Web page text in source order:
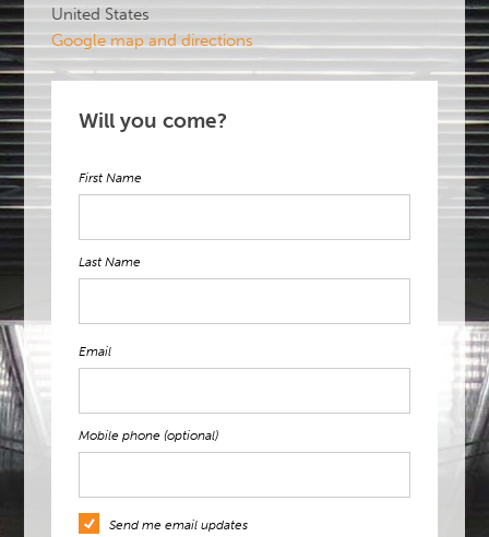
United States
Google map and directions
Will you come?
First Name
Last Name
Email
Mobile phone (optional)
Send me email updates